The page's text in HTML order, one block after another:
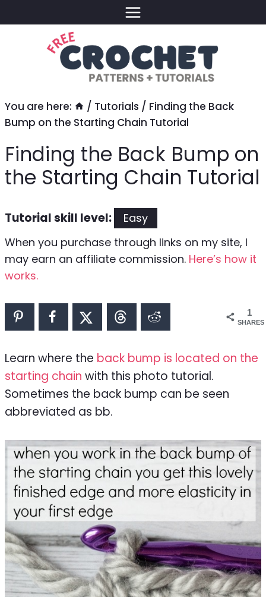
to
You are here: / Tutorials / Finding the Back
Bump on the Starting Chain Tutorial
Finding the Back Bump on
the Starting Chain Tutorial
Tutorial skill level:
Easy
When you purchase through links on my site, I
may earn an affiliate commission. Here’s how it
works.
1
SHARES
Learn where the back bump is located on the
starting chain with this photo tutorial.
Sometimes the back bump can be seen
abbreviated as bb.